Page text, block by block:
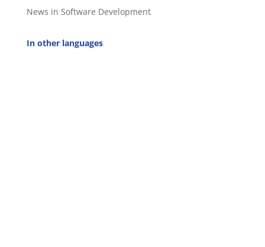
News in Software Development
In other languages